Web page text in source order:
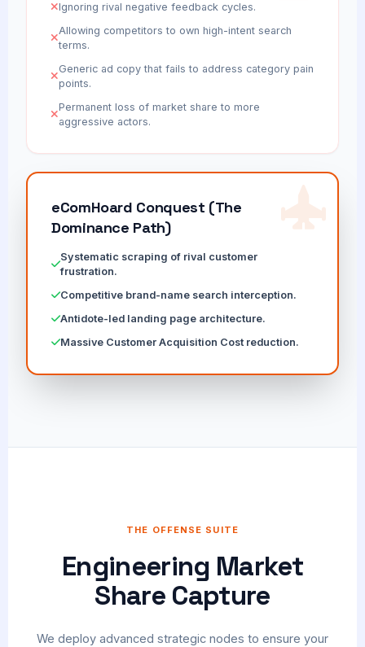
Ignoring rival negative feedback cycles.
Allowing competitors to own high-intent search
terms.
Generic ad copy that fails to address category pain
points.
Permanent loss of market share to more
aggressive actors.
eComHoard Conquest (The
Dominance Path)
Systematic scraping of rival customer
frustration.
Competitive brand-name search interception.
Antidote-led landing page architecture.
Massive Customer Acquisition Cost reduction.
THE OFFENSE SUITE
Engineering Market
Share Capture
We deploy advanced strategic nodes to ensure your